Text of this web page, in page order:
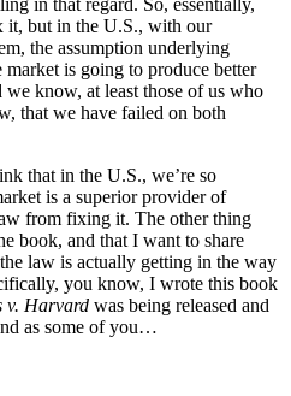
it, but in the U.S., with our
the assumption underlying
is going to produce better
we know, at least those of us who
that we have failed on both
that in the U.S., we’re so
is a superior provider of
from fixing it. The other thing
book, and that I want to share
law is actually getting in the way
you know, I wrote this book
v. Harvard was being released and
as some of you…